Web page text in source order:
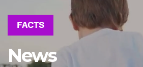
FACTS
News